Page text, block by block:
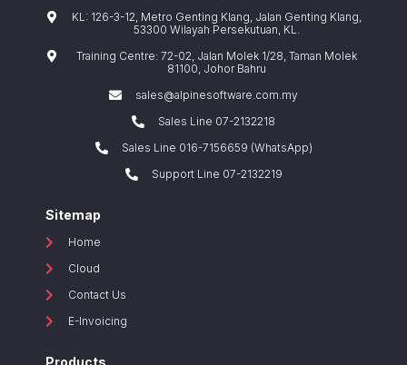
KL: 126-3-12, Metro Genting Klang, Jalan Genting Klang,
53300 Wilayah Persekutuan, KL.
Training Centre: 72-02, Jalan Molek 1/28, Taman Molek
81100, Johor Bahru
sales@alpinesoftware.com.my
Sales Line 07-2132218
Sales Line 016-7156659 (WhatsApp)
Support Line 07-2132219
Sitemap
Home
Cloud
Contact Us
E-Invoicing
Products